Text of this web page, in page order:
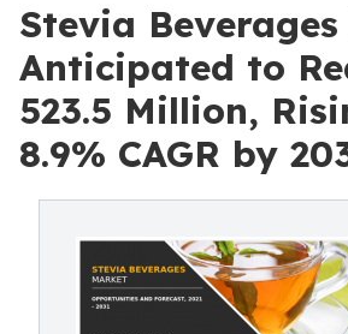
Stevia
Anticipated to
523.5 Million,
8.9% CAGR by